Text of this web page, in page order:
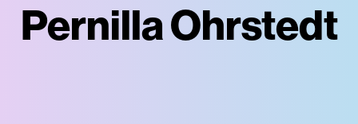
Pernilla Ohrstedt